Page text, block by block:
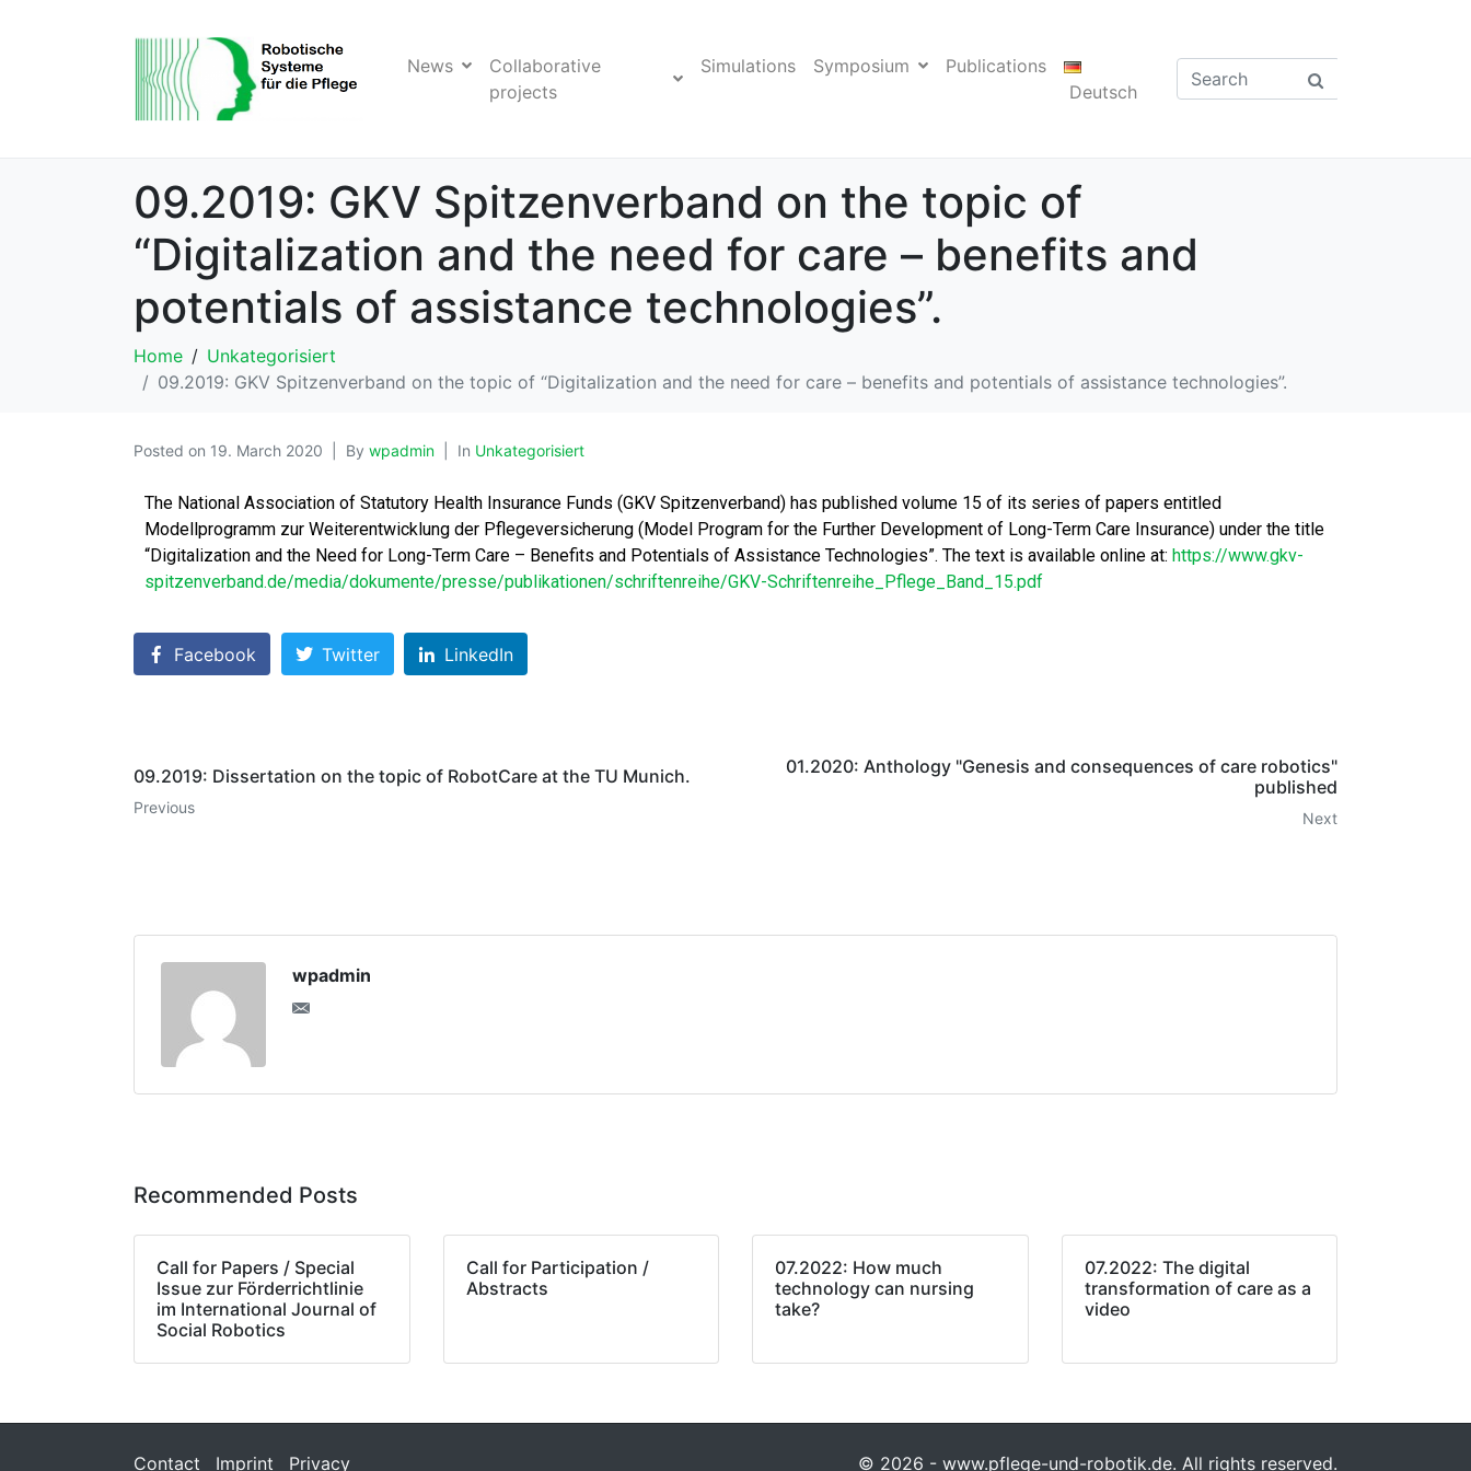
News
Collaborative
projects
Simulations Symposium
Publications
Deutsch
09.2019: GKV Spitzenverband on the topic of
“Digitalization and the need for care – benefits and
potentials of assistance technologies”.
Home
Unkategorisiert
09.2019: GKV Spitzenverband on the topic of “Digitalization and the need for care – benefits and potentials of assistance technologies”.
Posted on 19. March 2020 By wpadmin In Unkategorisiert
The National Association of Statutory Health Insurance Funds (GKV Spitzenverband) has published volume 15 of its series of papers entitled
Modellprogramm zur Weiterentwicklung der Pflegeversicherung (Model Program for the Further Development of Long-Term Care Insurance) under the title
“Digitalization and the Need for Long-Term Care – Benefits and Potentials of Assistance Technologies”. The text is available online at: https://www.gkv-
spitzenverband.de/media/dokumente/presse/publikationen/schriftenreihe/GKV-Schriftenreihe_Pflege_Band_15.pdf
Facebook Twitter LinkedIn
09.2019: Dissertation on the topic of RobotCare at the TU Munich.
Previous
01.2020: Anthology "Genesis and consequences of care robotics"
published
Next
wpadmin
Recommended Posts
Call for Papers / Special
Issue zur Förderrichtlinie
im International Journal of
Social Robotics
Call for Participation /
Abstracts
07.2022: How much
technology can nursing
take?
07.2022: The digital
transformation of care as a
video
Contact Imprint Privacy © 2026 - www.pflege-und-robotik.de. All rights reserved.